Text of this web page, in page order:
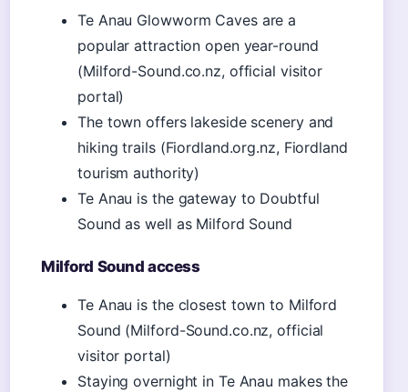
Te Anau Glowworm Caves are a
popular attraction open year-round
(Milford-Sound.co.nz, official visitor
portal)
The town offers lakeside scenery and
hiking trails (Fiordland.org.nz, Fiordland
tourism authority)
Te Anau is the gateway to Doubtful
Sound as well as Milford Sound
Milford Sound access
Te Anau is the closest town to Milford
Sound (Milford-Sound.co.nz, official
visitor portal)
Staying overnight in Te Anau makes the